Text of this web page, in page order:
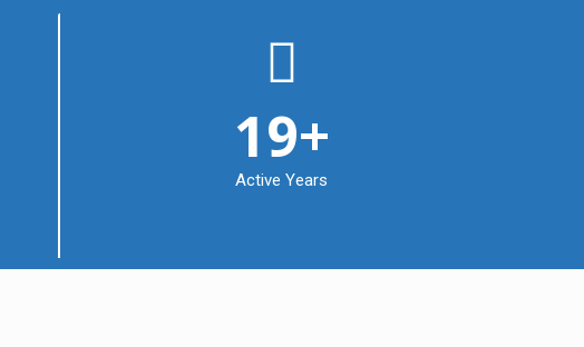
19+
Active Years